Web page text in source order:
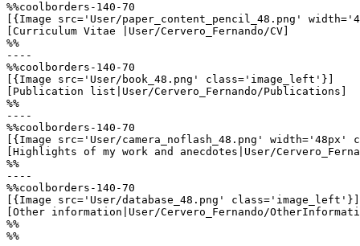
%%coolborders-140-70
[{Image src='User/paper_content_pencil_48.png'
[Curriculum Vitae |User/Cervero_Fernando/CV]
%%
----
%%coolborders-140-70
[{Image src='User/book_48.png' class='image_left'}]
[Publication list|User/Cervero_Fernando/Publications]
%%
----
%%coolborders-140-70
[{Image src='User/camera_noflash_48.png'
[Highlights of my work and anecdotes|User/
%%
----
%%coolborders-140-70
[{Image src='User/database_48.png' class='image_left'}]
[Other information|User/Cervero_Fernando/
%%
%%